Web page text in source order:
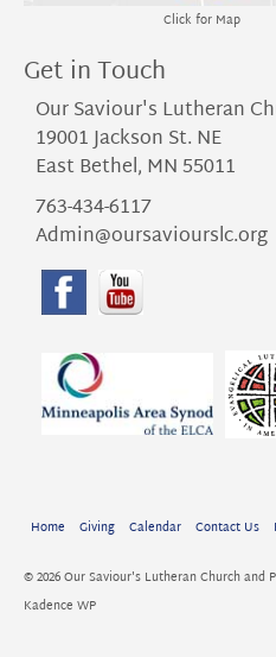
Click for Map
Get in Touch
Our Saviour's Lutheran
19001 Jackson St. NE
East Bethel, MN 55011
763-434-6117
Admin@oursaviourslc.org
Home Giving Calendar Contact Us
© 2026 Our Saviour's Lutheran Church and
Kadence WP